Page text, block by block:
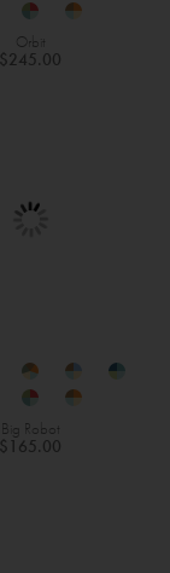
Orbit
$245.00
Big Robot
$165.00